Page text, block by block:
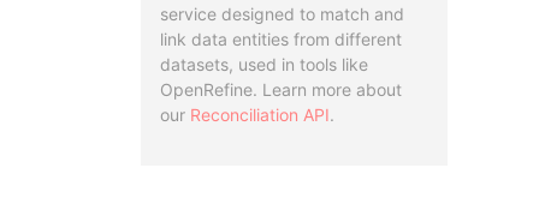
service designed to match and
link data entities from different
datasets, used in tools like
OpenRefine. Learn more about
our Reconciliation API.